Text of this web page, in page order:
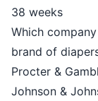
38 weeks
Which
brand of
Procter &
Johnson &